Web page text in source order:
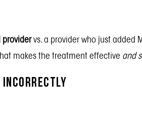
providervs. a provider who just added
makes the treatment effective and
Incorrectly